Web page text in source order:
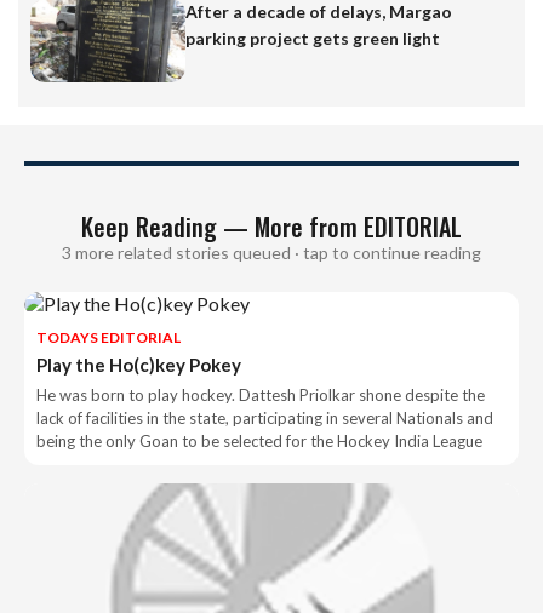
After a decade of delays, Margao
parking project gets green light
Keep Reading — More from EDITORIAL
3 more related stories queued · tap to continue reading
TODAYS EDITORIAL
Play the Ho(c)key Pokey
He was born to play hockey. Dattesh Priolkar shone despite the
lack of facilities in the state, participating in several Nationals and
being the only Goan to be selected for the Hockey India League